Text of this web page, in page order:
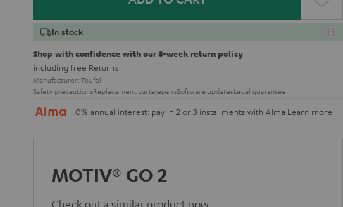
In stock
Shop with confidence with our 8-week return policy
including free Returns
Manufacturer: Teufel
Safety precautionsReplacement partsrepairsSoftware updatesLegal guarantee
0% annual interest: pay in 2 or 3 installments with Alma Learn more
MOTIV® GO 2
Check out a similar product now